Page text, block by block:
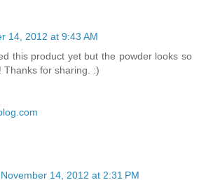
14, 2012 at 9:43 AM
this product yet but the powder looks so
Thanks for sharing. :)
November 14, 2012 at 2:31 PM